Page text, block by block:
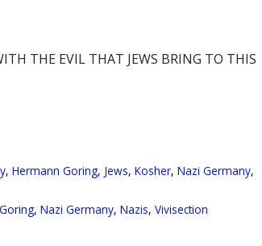
THE EVIL THAT JEWS BRING TO THIS
, Hermann Goring, Jews, Kosher, Nazi Germany,
, Nazi Germany, Nazis, Vivisection